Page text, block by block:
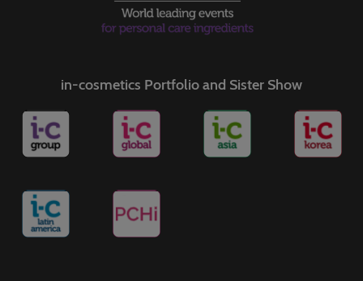
in-cosmetics Portfolio and Sister Show